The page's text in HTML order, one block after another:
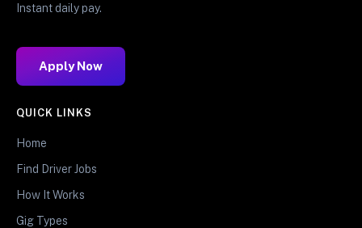
Instant daily pay.
Apply Now
QUICK LINKS
Home
Find Driver Jobs
How It Works
Gig Types